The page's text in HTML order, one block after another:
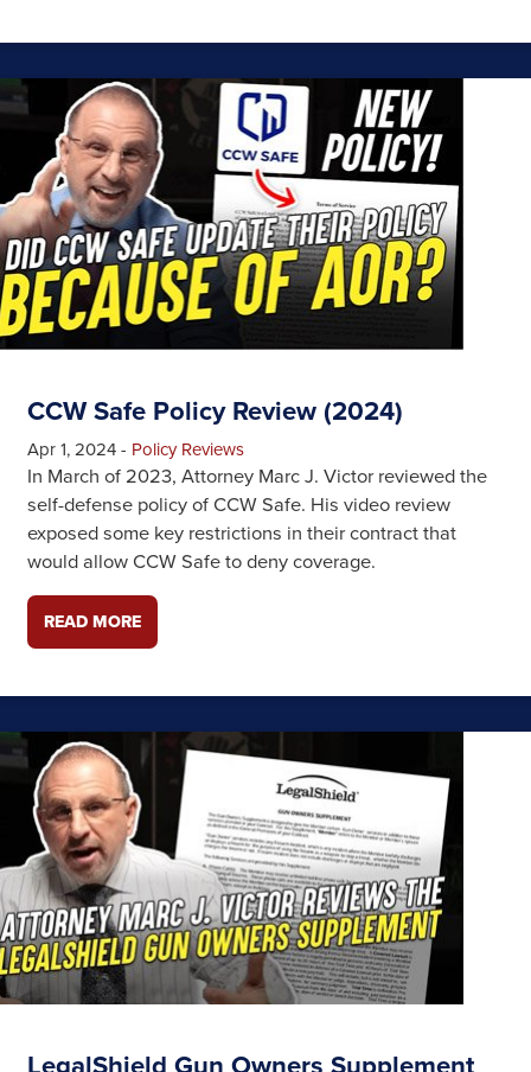
CCW Safe Policy Review (2024)
Apr 1, 2024- Policy Reviews
In March of 2023, Attorney Marc J. Victor reviewed the
self-defense policy of CCW Safe. His video review
exposed some key restrictions in their contract that
would allow CCW Safe to deny coverage.
READ MORE